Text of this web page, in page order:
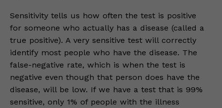
Sensitivity tells us how often the test is positive
for someone who actually has a disease (called a
true positive). A very sensitive test will correctly
identify most people who have the disease. The
false-negative rate, which is when the test is
negative even though that person does have the
disease, will be low. If we have a test that is 99%
sensitive, only 1% of people with the illness